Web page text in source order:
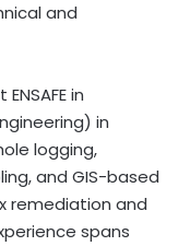
and
in
in
logging,
and GIS-based
remediation and
spans